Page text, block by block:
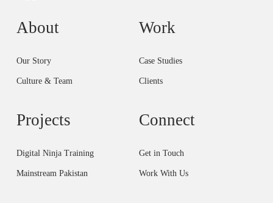
About
Our Story
Culture & Team
Work
Case Studies
Clients
Projects
Digital Ninja Training
Mainstream Pakistan
Connect
Get in Touch
Work With Us